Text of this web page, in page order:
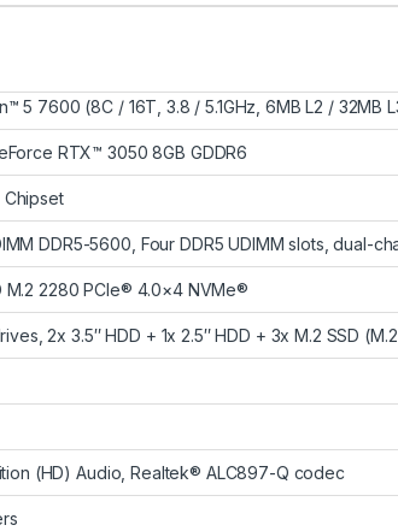
5 7600 (8C / 16T, 3.8 / 5.1GHz, 6MB L2 / 32MB
RTX™ 3050 8GB GDDR6
Chipset
DDR5-5600, Four DDR5 UDIMM slots, dual-
M.2 2280 PCIe® 4.0×4 NVMe®
2x 3.5″ HDD + 1x 2.5″ HDD + 3x M.2 SSD
(HD) Audio, Realtek® ALC897-Q codec